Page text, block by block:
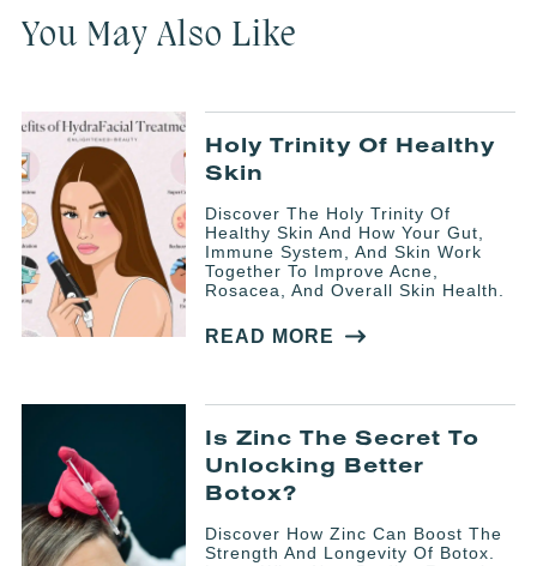
You May Also Like
Holy Trinity Of Healthy
Skin
Discover The Holy Trinity Of
Healthy Skin And How Your Gut,
Immune System, And Skin Work
Together To Improve Acne,
Rosacea, And Overall Skin Health.
READ MORE
Is Zinc The Secret To
Unlocking Better
Botox?
Discover How Zinc Can Boost The
Strength And Longevity Of Botox.